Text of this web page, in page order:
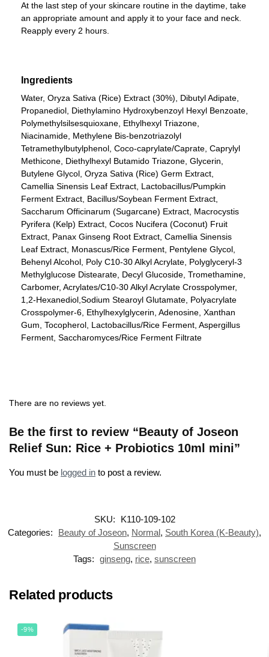
At the last step of your skincare routine in the daytime, take
an appropriate amount and apply it to your face and neck.
Reapply every 2 hours.
Ingredients
Water, Oryza Sativa (Rice) Extract (30%), Dibutyl Adipate,
Propanediol, Diethylamino Hydroxybenzoyl Hexyl Benzoate,
Polymethylsilsesquioxane, Ethylhexyl Triazone,
Niacinamide, Methylene Bis-benzotriazolyl
Tetramethylbutylphenol, Coco-caprylate/Caprate, Caprylyl
Methicone, Diethylhexyl Butamido Triazone, Glycerin,
Butylene Glycol, Oryza Sativa (Rice) Germ Extract,
Camellia Sinensis Leaf Extract, Lactobacillus/Pumpkin
Ferment Extract, Bacillus/Soybean Ferment Extract,
Saccharum Officinarum (Sugarcane) Extract, Macrocystis
Pyrifera (Kelp) Extract, Cocos Nucifera (Coconut) Fruit
Extract, Panax Ginseng Root Extract, Camellia Sinensis
Leaf Extract, Monascus/Rice Ferment, Pentylene Glycol,
Behenyl Alcohol, Poly C10-30 Alkyl Acrylate, Polyglyceryl-3
Methylglucose Distearate, Decyl Glucoside, Tromethamine,
Carbomer, Acrylates/C10-30 Alkyl Acrylate Crosspolymer,
1,2-Hexanediol,Sodium Stearoyl Glutamate, Polyacrylate
Crosspolymer-6, Ethylhexylglycerin, Adenosine, Xanthan
Gum, Tocopherol, Lactobacillus/Rice Ferment, Aspergillus
Ferment, Saccharomyces/Rice Ferment Filtrate
There are no reviews yet.
Be the first to review “Beauty of Joseon
Relief Sun: Rice + Probiotics 10ml mini”
You must be logged in to post a review.
SKU:
K110-109-102
Categories:
Beauty of Joseon, Normal, South Korea (K-Beauty),
Sunscreen
Tags: ginseng, rice, sunscreen
Related products
-9%